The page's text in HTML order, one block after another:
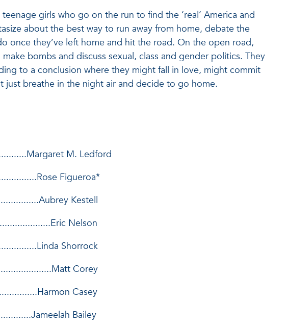
girls who go on the run to find the ‘real’ America and
about the best way to run away from home, debate the
once they’ve left home and hit the road. On the open road,
bombs and discuss sexual, class and gender politics. They
to a conclusion where they might fall in love, might commit
breathe in the night air and decide to go home.
M. Ledford
Figueroa*
Kestell
Nelson
Shorrock
Corey
Casey
Bailey